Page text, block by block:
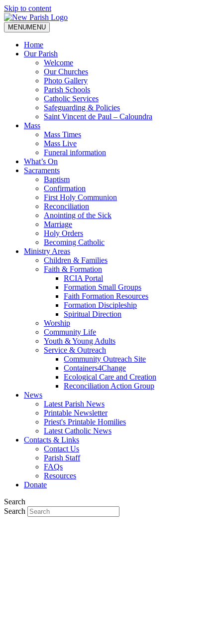
Skip to content
MENUMENU
Home
Our Parish
Welcome
Our Churches
Photo Gallery
Parish Schools
Catholic Services
Safeguarding & Policies
Saint Vincent de Paul – Caloundra
Mass
Mass Times
Mass Live
Funeral information
What’s On
Sacraments
Baptism
Confirmation
First Holy Communion
Reconciliation
Anointing of the Sick
Marriage
Holy Orders
Becoming Catholic
Ministry Areas
Children & Families
Faith & Formation
RCIA Portal
Formation Small Groups
Faith Formation Resources
Formation Discipleship
Spiritual Direction
Worship
Community Life
Youth & Young Adults
Service & Outreach
Community Outreach Site
Containers4Change
Ecological Care and Creation
Reconciliation Action Group
News
Latest Parish News
Printable Newsletter
Priest's Printable Homilies
Latest Catholic News
Contacts & Links
Contact Us
Parish Staff
FAQs
Resources
Donate
Search
Search